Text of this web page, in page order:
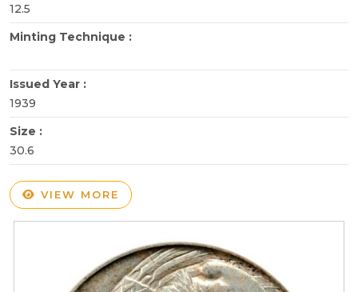
12.5
Minting Technique :
Issued Year :
1939
Size :
30.6
VIEW MORE